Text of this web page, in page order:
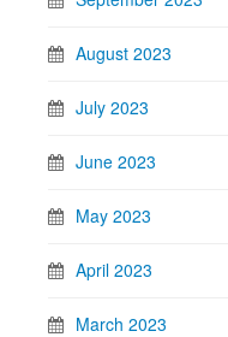
August 2023
July 2023
June 2023
May 2023
April 2023
March 2023